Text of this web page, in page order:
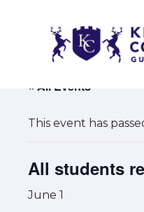
« All Events
This event has
All students
June 1